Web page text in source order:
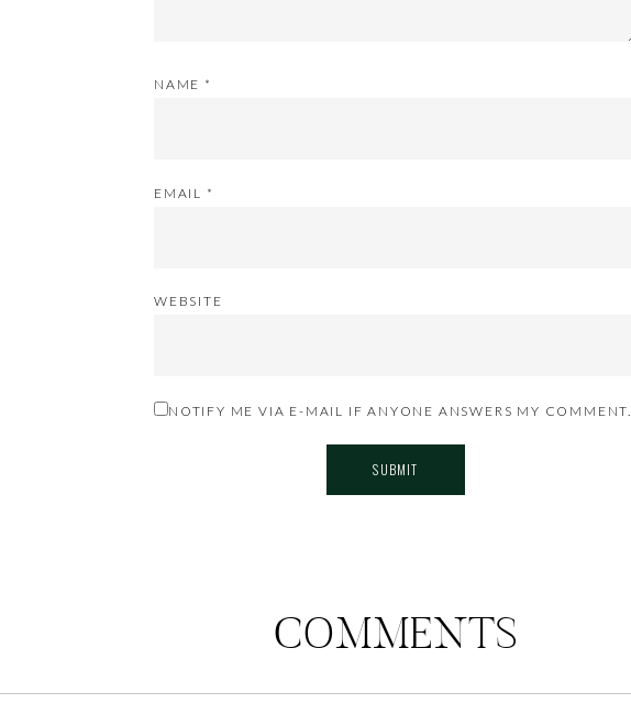
NAME *
EMAIL *
WEBSITE
NOTIFY ME VIA E-MAIL IF ANYONE ANSWERS MY COMMENT.
COMMENTS